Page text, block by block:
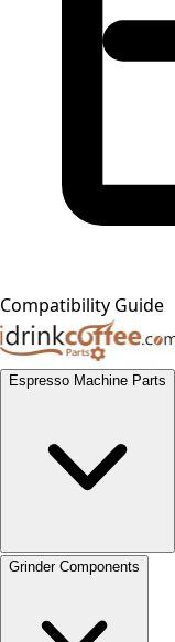
Compatibility Guide
Espresso Machine Parts
Grinder Components